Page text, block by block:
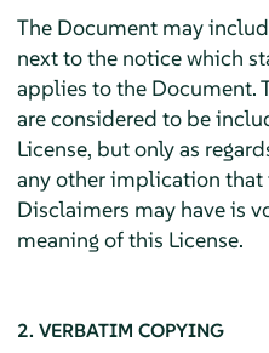
The Document may
next to the notice which
applies to the Document.
are considered to be
License, but only as
any other implication that
Disclaimers may have is
meaning of this License.
2. VERBATIM COPYING